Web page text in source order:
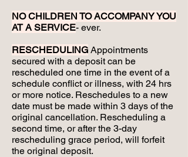
NO CHILDREN TO ACCOMPANY YOU
AT A SERVICE- ever.
RESCHEDULING Appointments
secured with a deposit can be
rescheduled one time in the event of a
schedule conflict or illness, with 24 hrs
or more notice. Reschedules to a new
date must be made within 3 days of the
original cancellation. Rescheduling a
second time, or after the 3-day
rescheduling grace period, will forfeit
the original deposit.